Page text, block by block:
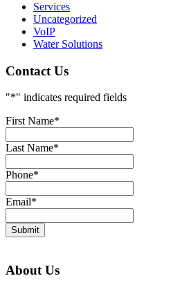
Services
Uncategorized
VoIP
Water Solutions
Contact Us
"*" indicates required fields
First Name*
Last Name*
Phone*
Email*
Submit
About Us